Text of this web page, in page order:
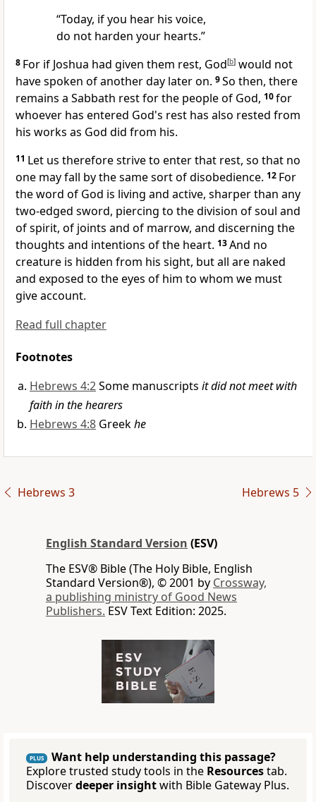
“Today, if you hear his voice,
do not harden your hearts.”
8 For if Joshua had given them rest, God[b] would not
have spoken of another day later on. 9So then, there
remains a Sabbath rest for the people of God, 10for
whoever has entered God's rest has also rested from
his works as God did from his.
11 Let us therefore strive to enter that rest, so that no
one may fall by the same sort of disobedience. 12 For
the word of God is living and active, sharper than any
two-edged sword, piercing to the division of soul and
of spirit, of joints and of marrow, and discerning the
thoughts and intentions of the heart. 13And no
creature is hidden from his sight, but all are naked
and exposed to the eyes of him to whom we must
give account.
Read full chapter
Footnotes
Hebrews 4:2Some manuscripts it did not meet with
faith in the hearers
Hebrews 4:8 Greekhe
Hebrews 3 Hebrews 5
English Standard Version (ESV)
The ESV® Bible (The Holy Bible, English
Standard Version®), © 2001 by Crossway,
a publishing ministry of Good News
Publishers. ESV Text Edition: 2025.
PLUS
Want help understanding this passage?
Explore trusted study tools in the Resourcestab.
Discoverdeeper insightwith Bible Gateway Plus.